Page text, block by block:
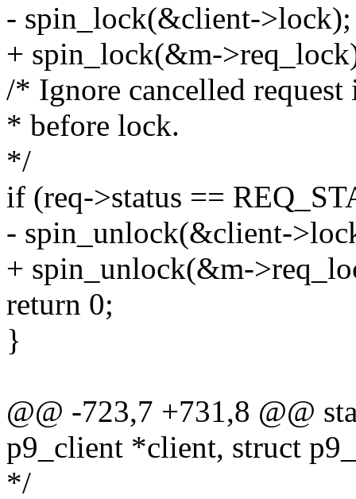
- spin_lock(&client->lock);
+ spin_lock(&m-
/* Ignore cancelled request
* before lock.
*/
if (req->status ==
- spin_unlock(&client-
+ spin_unlock(&m-
return 0;
}
@@ -723,7 +731,8 @@
p9_client *client, struct
*/